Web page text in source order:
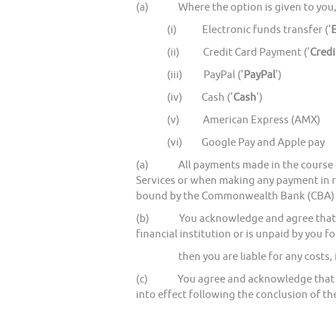
(a) Where the option is given to you,
(i) Electronic funds transfer ('
(ii) Credit Card Payment ('
(iii) PayPal ('PayPal')
(iv) Cash ('Cash')
(v) American Express (AMX)
(vi) Google Pay and Apple pay
(a) All payments made in the course of
Services or when making any
bound by the Commonwealth Bank
(b) You acknowledge and agree that
financial institution or is unpaid by you
then you are liable for any costs,
(c) You agree and acknowledge that
into effect following the conclusion of